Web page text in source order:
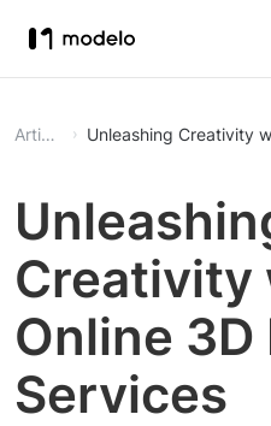
Article Unleashing Creativity
Creativity
Online
Services